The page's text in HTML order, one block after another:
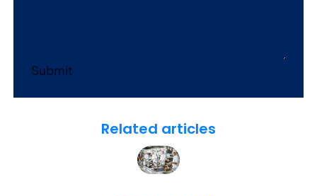
Submit
Related articles